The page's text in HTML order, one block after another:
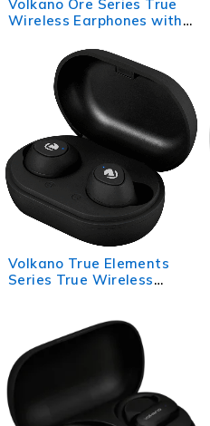
Wireless Earphones with
Volkano True Elements
Series True Wireless